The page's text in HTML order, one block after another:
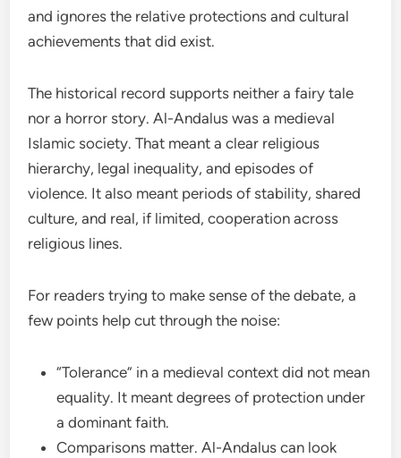
and ignores the relative protections and cultural
achievements that did exist.
The historical record supports neither a fairy tale
nor a horror story. Al-Andalus was a medieval
Islamic society. That meant a clear religious
hierarchy, legal inequality, and episodes of
violence. It also meant periods of stability, shared
culture, and real, if limited, cooperation across
religious lines.
For readers trying to make sense of the debate, a
few points help cut through the noise:
“Tolerance” in a medieval context did not mean
equality. It meant degrees of protection under
a dominant faith.
Comparisons matter. Al-Andalus can look